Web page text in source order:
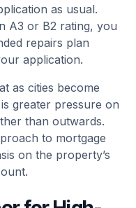
as usual.
A3 or B2 rating, you
repairs plan
application.
as cities become
greater pressure on
than outwards.
to mortgage
on the property’s